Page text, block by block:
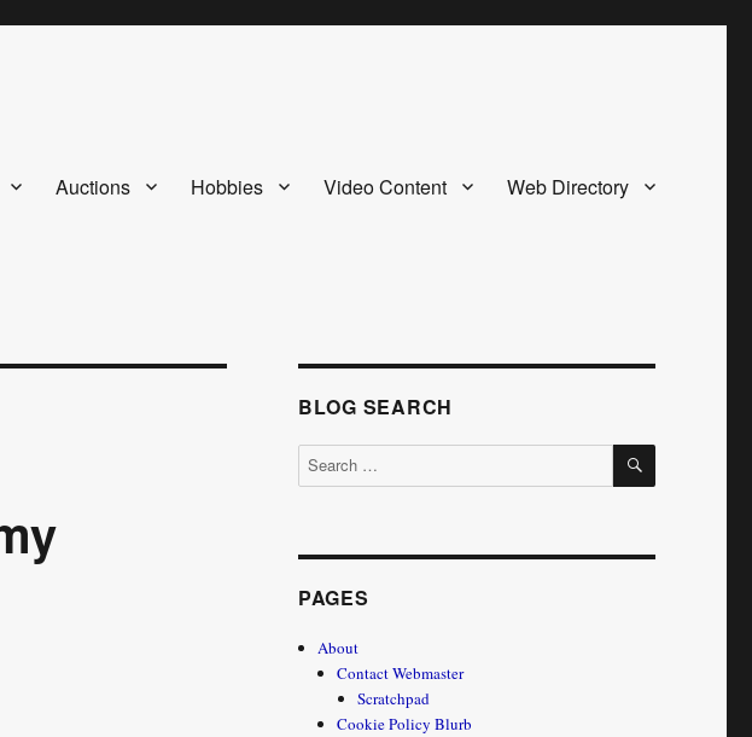
Auctions Hobbies Video Content Web Directory
BLOG SEARCH
Search
for:
SEARCH
PAGES
About
Contact Webmaster
Scratchpad
Cookie Policy Blurb